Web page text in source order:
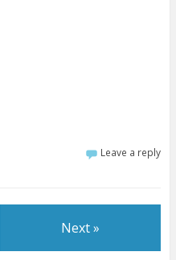
Leave a reply
Next »